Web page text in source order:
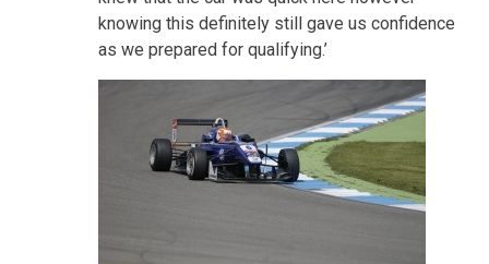
knowing this definitely still gave us confidence
as we prepared for qualifying.’